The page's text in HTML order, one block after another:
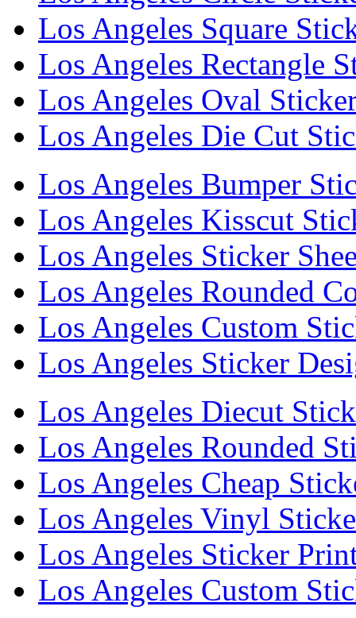
Los Angeles Square
Los Angeles Rectangle
Los Angeles Oval
Los Angeles Die Cut
Los Angeles Bumper
Los Angeles Kisscut
Los Angeles Sticker
Los Angeles Rounded
Los Angeles Custom
Los Angeles Sticker
Los Angeles Diecut
Los Angeles Rounded
Los Angeles Cheap
Los Angeles Vinyl
Los Angeles Sticker
Los Angeles Custom